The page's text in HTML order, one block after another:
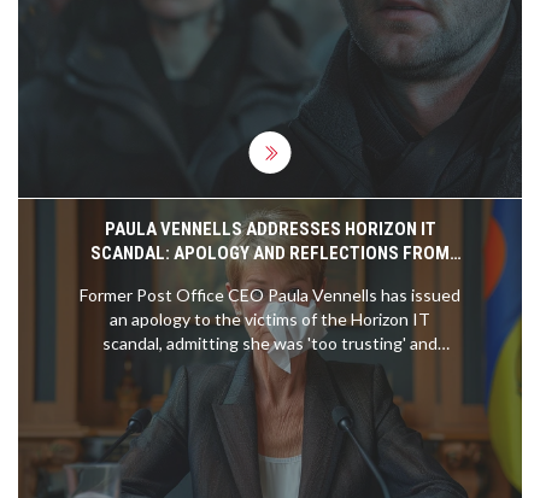
realities in a quest to restore familial bonds. Early
episodes may falter, but the series gains
momentum, delving deep into the essence of
identity and choice.
PAULA VENNELLS ADDRESSES HORIZON IT
SCANDAL: APOLOGY AND REFLECTIONS FROM
THE FORMER POST OFFICE CEO
Former Post Office CEO Paula Vennells has issued
an apology to the victims of the Horizon IT
scandal, admitting she was 'too trusting' and
unaware of the system's faults. Vennells, who
joined the Post Office in 2007, claimed there was
no corporate memory of the system's defects at
that time and regrets not being better informed.
She acknowledged the importance of both
institutional and individual responsibilities in large